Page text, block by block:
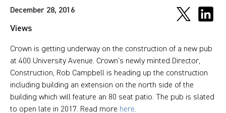
Views
December 28, 2016
Crown is getting underway on the construction of a new pub
at 400 University Avenue. Crown's newly minted Director,
Construction, Rob Campbell is heading up the construction
including building an extension on the north side of the
building which will feature an 80 seat patio. The pub is slated
to open late in 2017. Read more here.